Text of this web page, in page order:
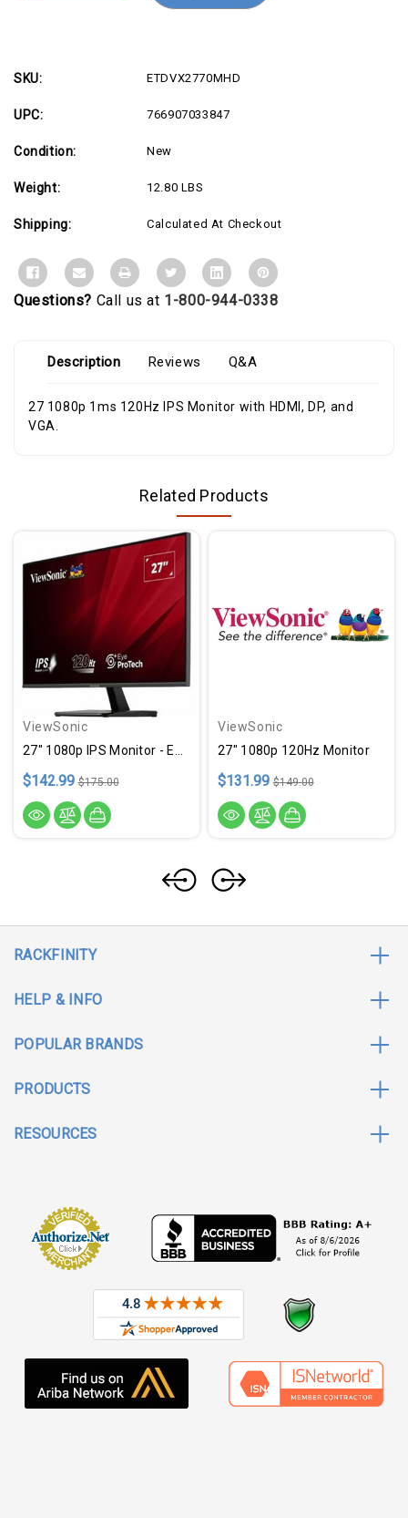
SKU: ETDVX2770MHD
UPC: 766907033847
Condition: New
Weight: 12.80 LBS
Shipping: Calculated At Checkout
Questions? Call us at 1-800-944-0338
Description Reviews Q&A
27 1080p 1ms 120Hz IPS Monitor with HDMI, DP, and
VGA.
Related Products
ViewSonic
27" 1080p IPS Monitor - ETDVA2756AMHD
$142.99 $175.00
ViewSonic
27" 1080p 120Hz Monitor
$131.99 $149.00
RACKFINITY
HELP & INFO
POPULAR BRANDS
PRODUCTS
RESOURCES